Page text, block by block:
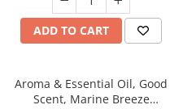
ADD TO CART
Aroma & Essential Oil, Good
Scent, Marine Breeze